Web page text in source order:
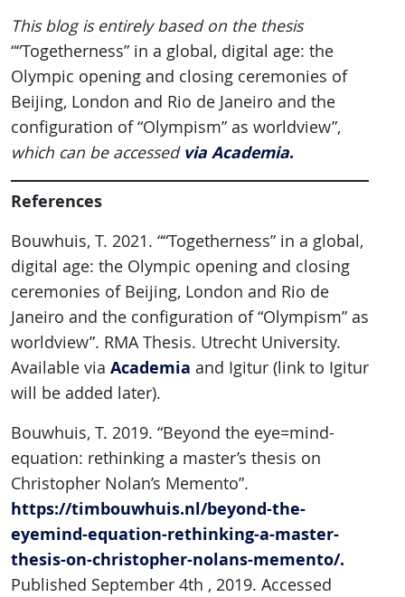
This blog is entirely based on the thesis
““Togetherness” in a global, digital age: the
Olympic opening and closing ceremonies of
Beijing, London and Rio de Janeiro and the
configuration of “Olympism” as worldview”,
which can be accessed via Academia.
References
Bouwhuis, T. 2021. ““Togetherness” in a global,
digital age: the Olympic opening and closing
ceremonies of Beijing, London and Rio de
Janeiro and the configuration of “Olympism” as
worldview”. RMA Thesis. Utrecht University.
Available via Academia and Igitur (link to Igitur
will be added later).
Bouwhuis, T. 2019. “Beyond the eye=mind-
equation: rethinking a master’s thesis on
Christopher Nolan’s Memento”.
https://timbouwhuis.nl/beyond-the-
eyemind-equation-rethinking-a-master-
thesis-on-christopher-nolans-memento/.
Published September 4th , 2019. Accessed